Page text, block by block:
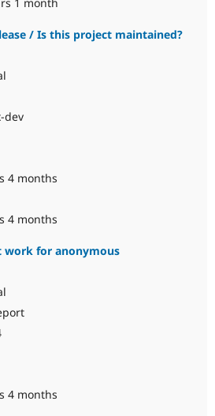
/ Is this project maintained?
dev
4 months
4 months
work for anonymous
4 months